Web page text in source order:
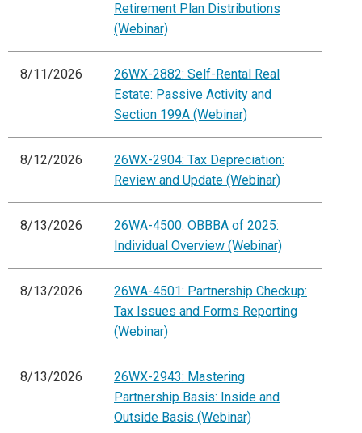
Retirement Plan Distributions
(Webinar)
8/11/2026
26WX-2882: Self-Rental Real
Estate: Passive Activity and
Section 199A (Webinar)
8/12/2026
26WX-2904: Tax Depreciation:
Review and Update (Webinar)
8/13/2026
26WA-4500: OBBBA of 2025:
Individual Overview (Webinar)
8/13/2026
26WA-4501: Partnership Checkup:
Tax Issues and Forms Reporting
(Webinar)
8/13/2026
26WX-2943: Mastering
Partnership Basis: Inside and
Outside Basis (Webinar)